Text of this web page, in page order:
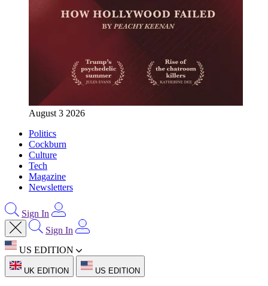
August 3 2026
Politics
Cockburn
Culture
Tech
Magazine
Newsletters
Sign In
Sign In
US EDITION
UK EDITION US EDITION